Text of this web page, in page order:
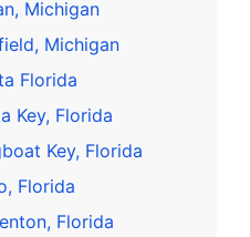
Michigan
Michigan
Florida
Key, Florida
Key, Florida
Florida
Florida